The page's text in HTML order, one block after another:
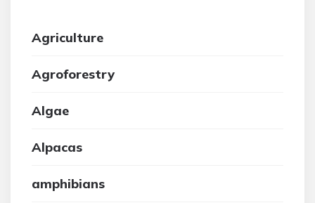
Agriculture
Agroforestry
Algae
Alpacas
amphibians